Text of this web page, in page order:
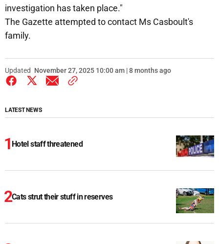
investigation has taken place."
The Gazette attempted to contact Ms Casboult's
family.
Updated November 27, 2025 10:00 am | 8 months ago
LATEST NEWS
Hotel staff threatened
Cats strut their stuff in reserves